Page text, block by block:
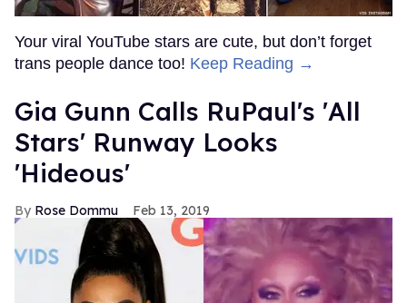
Your viral YouTube stars are cute, but don’t forget
trans people dance too! Keep Reading →
Gia Gunn Calls RuPaul's 'All
Stars' Runway Looks
'Hideous'
Rose Dommu Feb 13, 2019